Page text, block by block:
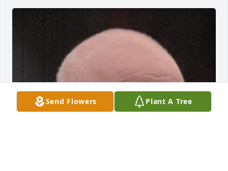
Send Flowers Plant A Tree